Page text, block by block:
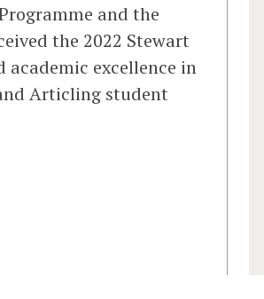
and the
the 2022 Stewart
academic excellence in
Articling student